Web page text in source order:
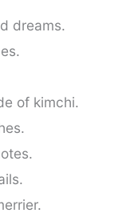
dreams.
of kimchi.